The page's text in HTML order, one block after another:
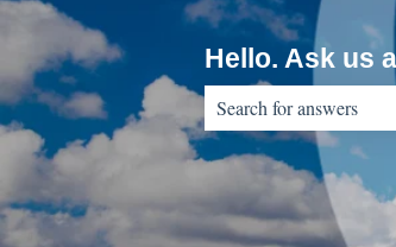
Hello. Ask us
There are no